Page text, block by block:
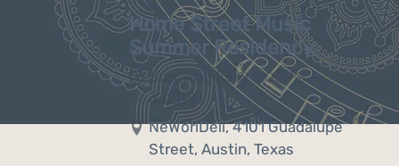
Home Street Music
Summer Residency
Sun, Aug 23 @2:00PM—
4:00PM
NeWorlDeli, 4101 Guadalupe
Street, Austin, Texas